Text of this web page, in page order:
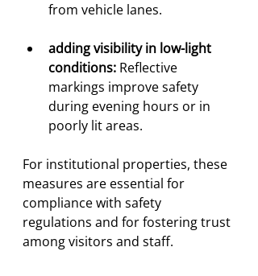
from vehicle lanes.
adding visibility in low-light
conditions: Reflective
markings improve safety
during evening hours or in
poorly lit areas.
For institutional properties, these
measures are essential for
compliance with safety
regulations and for fostering trust
among visitors and staff.